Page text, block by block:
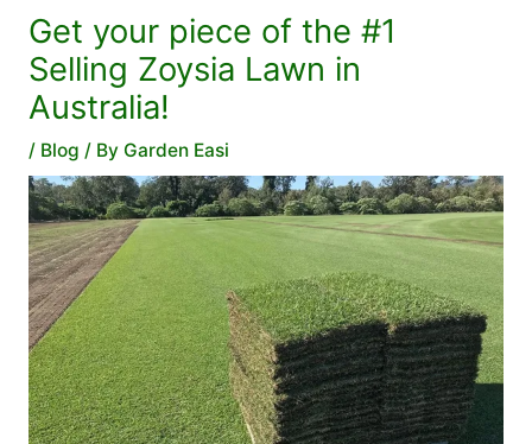
Get your piece of the #1
Selling Zoysia Lawn in
Australia!
/ Blog / By Garden Easi